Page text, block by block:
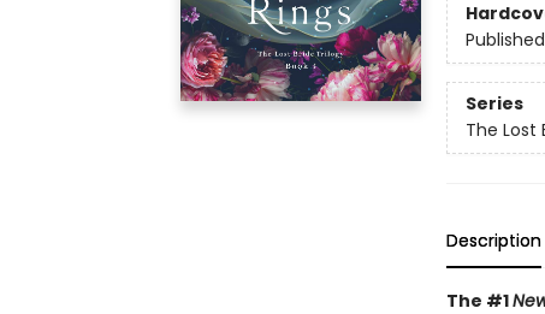
Series
The Lost
Description
The #1